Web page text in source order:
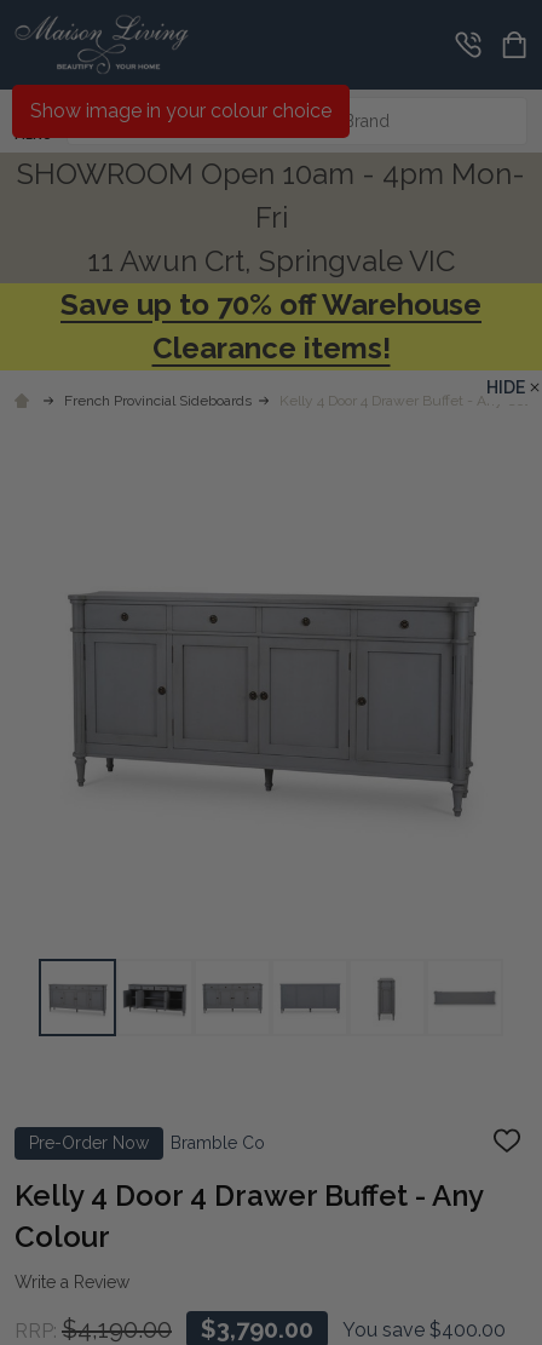
MENU
Search
SHOWROOM Open 10am - 4pm Mon-
Fri
11 Awun Crt, Springvale VIC
Save up to 70% off Warehouse
Clearance items!
French Provincial Sideboards Kelly 4 Door 4 Drawer Buffet - Any
Pre-Order Now Bramble Co
ADD
Kelly 4 Door 4 Drawer Buffet - Any
Colour
Write a Review
RRP: $4,190.00 $3,790.00 You save $400.00
HIDE
Show image in your colour choice